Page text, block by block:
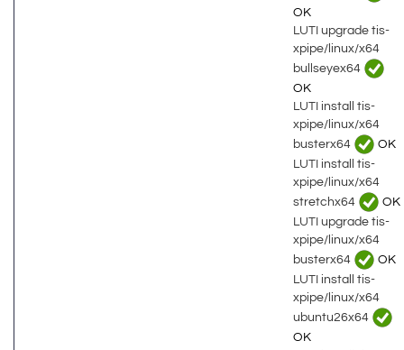
OK
LUTI upgrade tis-
xpipe/linux/x64
bullseyex64
OK
LUTI install tis-
xpipe/linux/x64
busterx64
OK
LUTI install tis-
xpipe/linux/x64
stretchx64
OK
LUTI upgrade tis-
xpipe/linux/x64
busterx64
OK
LUTI install tis-
xpipe/linux/x64
ubuntu26x64
OK